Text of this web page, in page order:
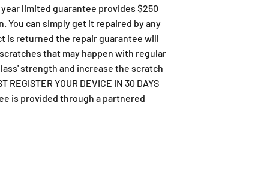
limited guarantee provides $250
can simply get it repaired by any
is returned the repair guarantee will
that may happen with regular
strength and increase the scratch
YOUR DEVICE IN 30 DAYS
is provided through a partnered